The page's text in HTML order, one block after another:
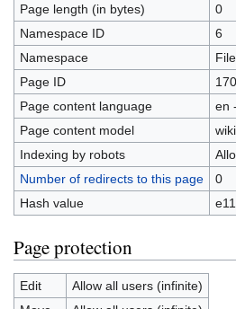
Page length (in bytes)
0
Namespace ID
6
Namespace
File
Page ID
Page content language
en
Page content model
Indexing by robots
Number of redirects to this page
0
Hash value
Page protection
Edit
Allow all users (infinite)